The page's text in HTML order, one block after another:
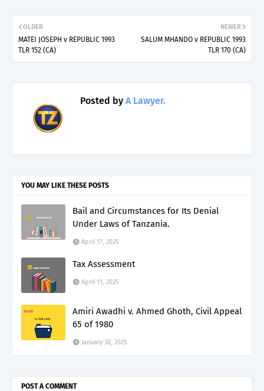
NEWER
SALUM MHANDO v REPUBLIC 1993
TLR 170 (CA)
OLDER
MATEI JOSEPH v REPUBLIC 1993
TLR 152 (CA)
Posted by A Lawyer.
YOU MAY LIKE THESE POSTS
Bail and Circumstances for Its Denial
Under Laws of Tanzania.
April 17, 2025
Tax Assessment
April 11, 2025
Amiri Awadhi v. Ahmed Ghoth, Civil Appeal
65 of 1980
January 30, 2025
POST A COMMENT